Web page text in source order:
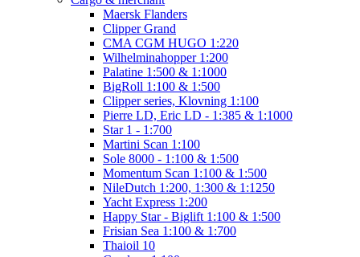
Maersk Flanders
Clipper Grand
CMA CGM HUGO 1:220
Wilhelminahopper 1:200
Palatine 1:500 & 1:1000
BigRoll 1:100 & 1:500
Clipper series, Klovning 1:100
Pierre LD, Eric LD - 1:385 & 1:1000
Star 1 - 1:700
Martini Scan 1:100
Sole 8000 - 1:100 & 1:500
Momentum Scan 1:100 & 1:500
NileDutch 1:200, 1:300 & 1:1250
Yacht Express 1:200
Happy Star - Biglift 1:100 & 1:500
Frisian Sea 1:100 & 1:700
Thaioil 10